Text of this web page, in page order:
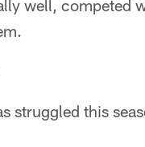
well, competed
struggled this